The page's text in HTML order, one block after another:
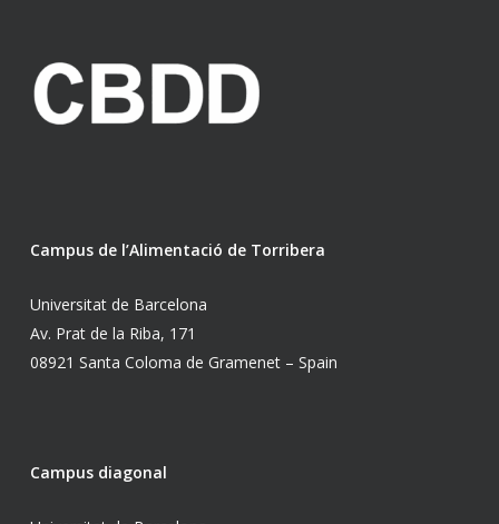
Campus de l’Alimentació de Torribera
Universitat de Barcelona
Av. Prat de la Riba, 171
08921 Santa Coloma de Gramenet – Spain
Campus diagonal